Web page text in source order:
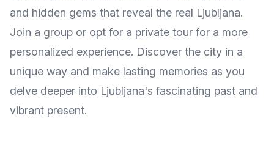
and hidden gems that reveal the real Ljubljana.
Join a group or opt for a private tour for a more
personalized experience. Discover the city in a
unique way and make lasting memories as you
delve deeper into Ljubljana's fascinating past and
vibrant present.